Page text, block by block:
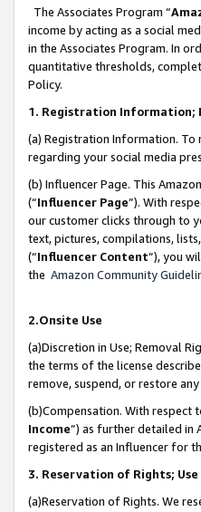
The Associates Program “
income by acting as a social
in the Associates Program. In
quantitative thresholds,
Policy.
1. Registration Information;
(a) Registration Information. To
regarding your social media
(b) Influencer Page. This
(“Influencer Page”). With
our customer clicks through to
text, pictures, compilations,
(“Influencer Content”), you
the Amazon Community
2.Onsite Use
(a)Discretion in Use; Removal
the terms of the license
remove, suspend, or restore
(b)Compensation. With respect
Income”) as further detailed in
registered as an Influencer for
3. Reservation of Rights;
(a)Reservation of Rights. We